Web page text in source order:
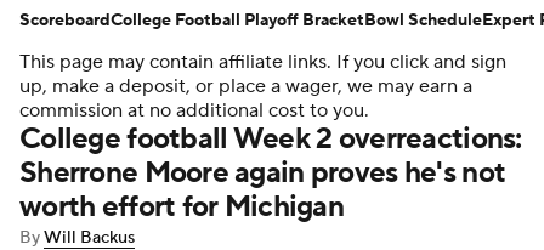
Schedule Rankings Standings
Expert Picks Odds Bowl Schedule
Teams Stats Watch CFB Live
Signing Day Transfer Portal
This page may contain affiliate links. If you click and sign
up, make a deposit, or place a wager, we may earn a
commission at no additional cost to you.
College football Week 2 overreactions:
Sherrone Moore again proves he's not
worth effort for Michigan
ByWill Backus
ScoreboardCollege Football Playoff BracketBowl ScheduleExpert